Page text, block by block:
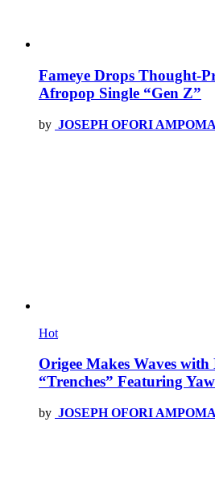
Fameye Drops Thought-
Afropop Single “Gen Z”
by JOSEPH OFORI
Hot
Origee Makes Waves
“Trenches” Featuring
by JOSEPH OFORI